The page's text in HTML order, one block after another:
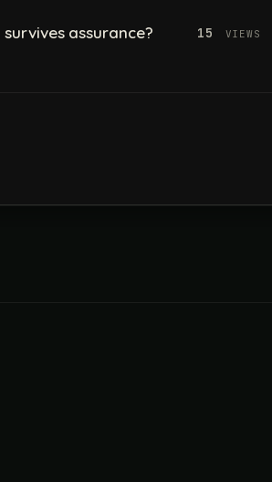
assurance? 15 VIEWS